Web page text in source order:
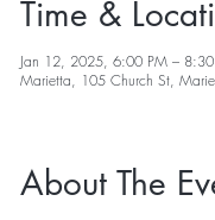
Time &
Jan 12, 2025, 6:00 PM –
Marietta, 105 Church St,
About The